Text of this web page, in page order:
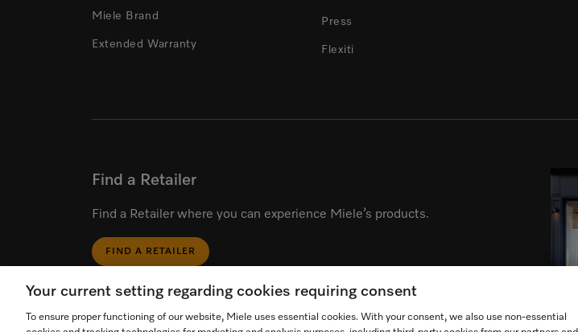
Miele Brand
Extended Warranty
Press
Flexiti
Find a Retailer
Find a Retailer where you can experience Miele’s products.
FIND A RETAILER
Your current setting regarding cookies requiring consent
To ensure proper functioning of our website, Miele uses essential cookies. With your consent, we also use non-essential